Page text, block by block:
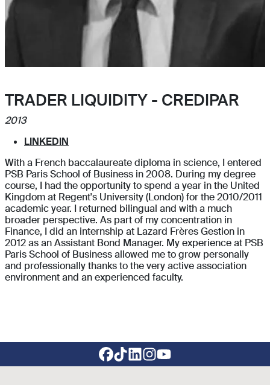
TRADER LIQUIDITY - CREDIPAR
2013
LINKEDIN
With a French baccalaureate diploma in science, I entered
PSB Paris School of Business in 2008. During my degree
course, I had the opportunity to spend a year in the United
Kingdom at Regent's University (London) for the 2010/2011
academic year. I returned bilingual and with a much
broader perspective. As part of my concentration in
Finance, I did an internship at Lazard Frères Gestion in
2012 as an Assistant Bond Manager. My experience at PSB
Paris School of Business allowed me to grow personally
and professionally thanks to the very active association
environment and an experienced faculty.
Footer social links